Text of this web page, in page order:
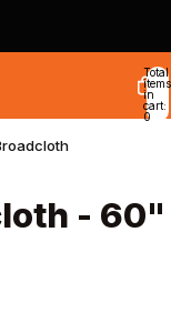
Total
items
in
cart:
0
- 60"